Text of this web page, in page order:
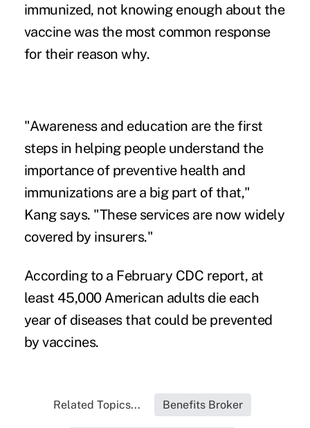
immunized, not knowing enough about the
vaccine was the most common response
for their reason why.
"Awareness and education are the first
steps in helping people understand the
importance of preventive health and
immunizations are a big part of that,"
Kang says. "These services are now widely
covered by insurers."
According to a February CDC report, at
least 45,000 American adults die each
year of diseases that could be prevented
by vaccines.
Related Topics... Benefits Broker